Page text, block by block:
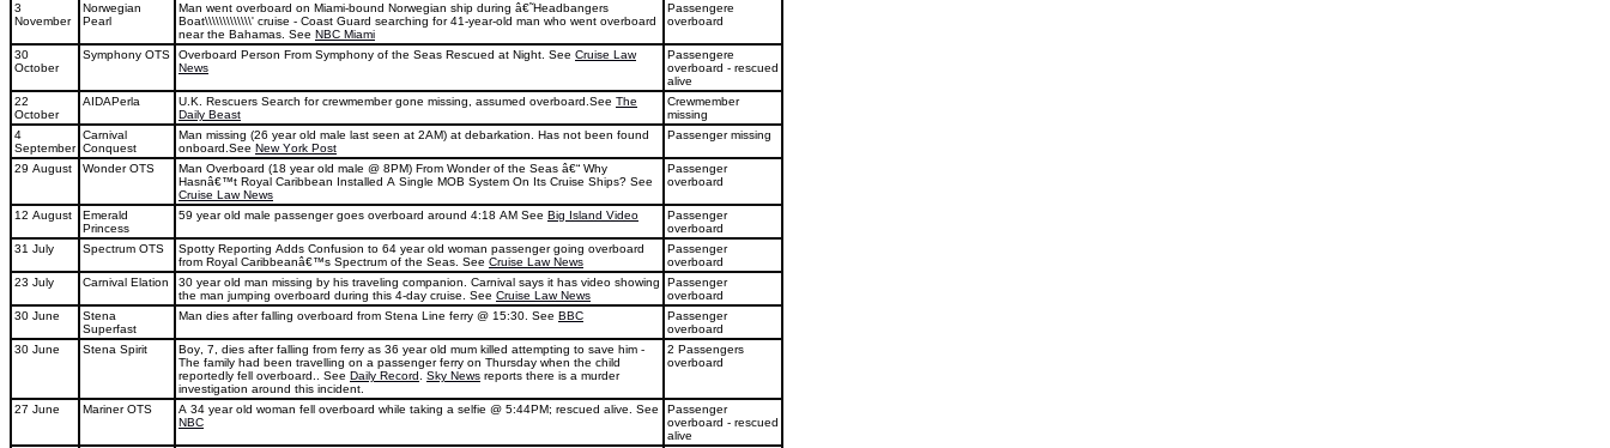
3
November
Norwegian
Pearl
Man went overboard on Miami-bound Norwegian ship during â€˜Headbangers
Boat\\\\\\\\\\\\\' cruise - Coast Guard searching for 41-year-old man who went overboard
near the Bahamas. See NBC Miami
Passengere
overboard
30
October
Symphony OTS Overboard Person From Symphony of the Seas Rescued at Night. See Cruise Law
News
Passengere
overboard - rescued
alive
22
October
AIDAPerla U.K. Rescuers Search for crewmember gone missing, assumed overboard.See The
Daily Beast
Crewmember
missing
4
September
Carnival
Conquest
Man missing (26 year old male last seen at 2AM) at debarkation. Has not been found
onboard.See New York Post
Passenger missing
29 August Wonder OTS
Man Overboard (18 year old male @ 8PM) From Wonder of the Seas â€“ Why
Hasnâ€™t Royal Caribbean Installed A Single MOB System On Its Cruise Ships? See
Cruise Law News
Passenger
overboard
12 August
Emerald
Princess
59 year old male passenger goes overboard around 4:18 AM See Big Island Video
Passenger
overboard
31 July
Spectrum OTS
Spotty Reporting Adds Confusion to 64 year old woman passenger going overboard
from Royal Caribbeanâ€™s Spectrum of the Seas. See Cruise Law News
Passenger
overboard
23 July
Carnival Elation
30 year old man missing by his traveling companion. Carnival says it has video showing
the man jumping overboard during this 4-day cruise. See Cruise Law News
Passenger
overboard
30 June
Stena
Superfast
Man dies after falling overboard from Stena Line ferry @ 15:30. See BBC
Passenger
overboard
30 June
Stena Spirit
Boy, 7, dies after falling from ferry as 36 year old mum killed attempting to save him -
The family had been travelling on a passenger ferry on Thursday when the child
reportedly fell overboard.. See Daily Record Sky News reports there is a murder
investigation around this incident.
2 Passengers
overboard
27 June Mariner OTS
A 34 year old woman fell overboard while taking a selfie @ 5:44PM; rescued alive. See
NBC
Passenger
overboard - rescued
alive